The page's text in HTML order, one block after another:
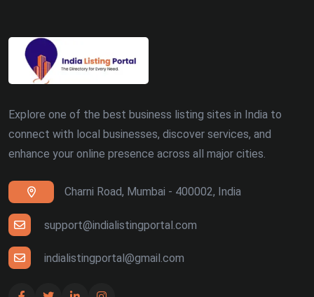
Zirakpur (7)
Ranchi (4)
Siliguri (4)
Thiruvananthapuram (4)
Udaipur (4)
Bhuj (3)
Explore one of the best business listing sites in India to
connect with local businesses, discover services, and
enhance your online presence across all major cities.
Charni Road, Mumbai - 400002, India
support@indialistingportal.com
indialistingportal@gmail.com